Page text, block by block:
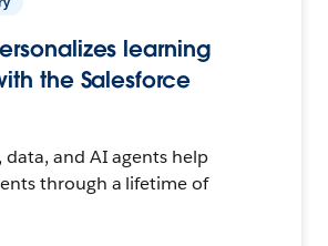
learning
the Salesforce
data, and AI agents help
through a lifetime of